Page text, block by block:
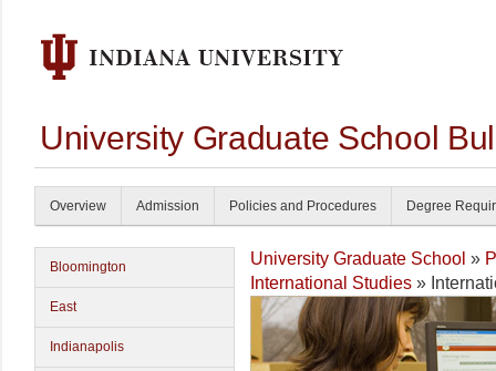
University Graduate School
Overview Admission Policies and Procedures Degree
Bloomington
East
Indianapolis
University Graduate School »
International Studies »